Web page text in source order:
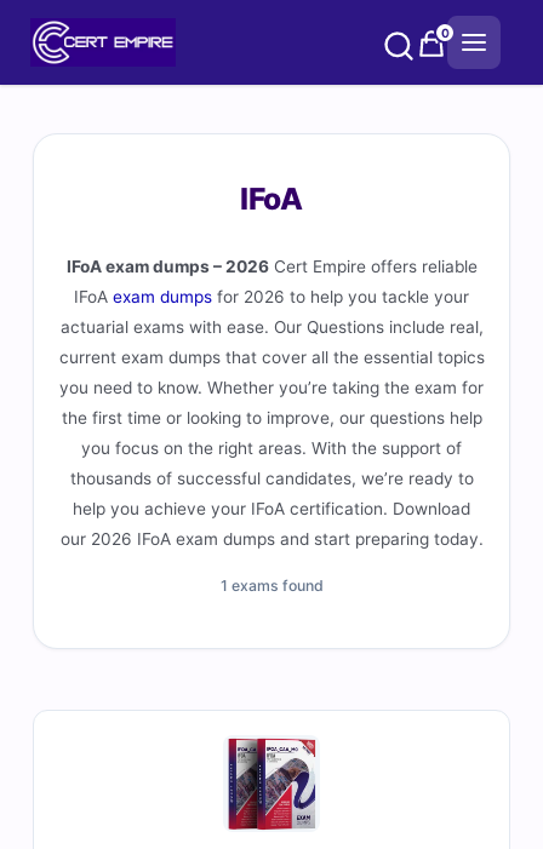
0
IFoA
IFoA exam dumps – 2026Cert Empire offers reliable
IFoA exam dumps for 2026 to help you tackle your
actuarial exams with ease. Our Questions include real,
current exam dumps that cover all the essential topics
you need to know. Whether you’re taking the exam for
the first time or looking to improve, our questions help
you focus on the right areas. With the support of
thousands of successful candidates, we’re ready to
help you achieve your IFoA certification. Download
our 2026 IFoA exam dumps and start preparing today.
1 exams found